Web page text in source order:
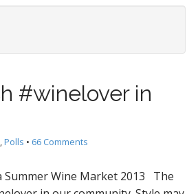
#winelover in
,Polls • 66 Comments
Summer Wine Market 2013 The